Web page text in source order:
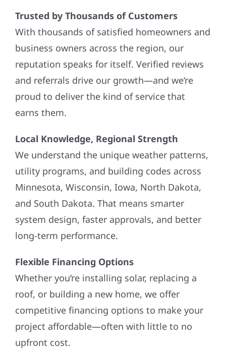
Trusted by Thousands of Customers
With thousands of satisfied homeowners and
business owners across the region, our
reputation speaks for itself. Verified reviews
and referrals drive our growth—and we’re
proud to deliver the kind of service that
earns them.
Local Knowledge, Regional Strength
We understand the unique weather patterns,
utility programs, and building codes across
Minnesota, Wisconsin, Iowa, North Dakota,
and South Dakota. That means smarter
system design, faster approvals, and better
long-term performance.
Flexible Financing Options
Whether you’re installing solar, replacing a
roof, or building a new home, we offer
competitive financing options to make your
project affordable—often with little to no
upfront cost.